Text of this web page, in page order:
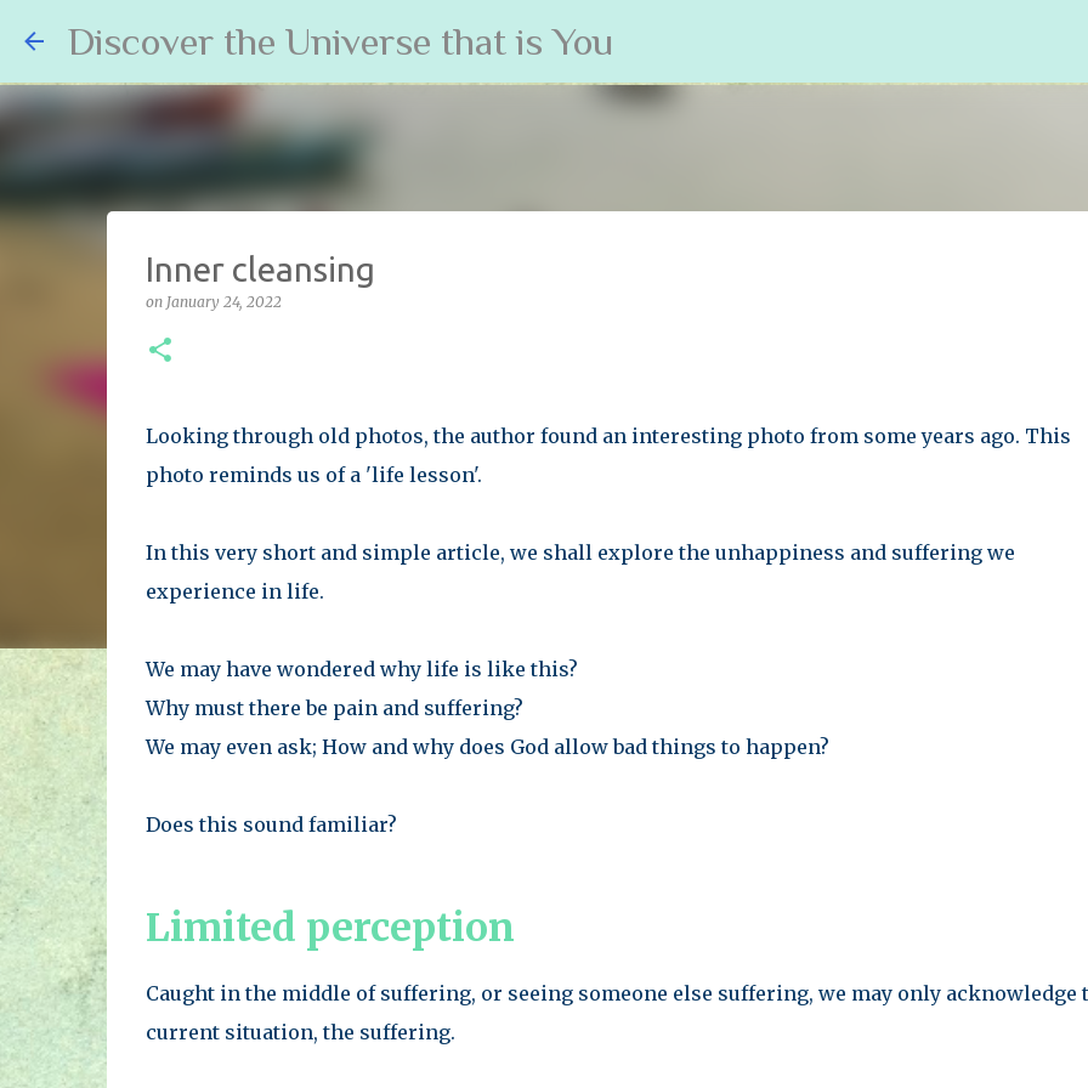
Discover the Universe that is You
Inner cleansing
on January 24, 2022
Looking through old photos, the author found an interesting photo from some years ago. This
photo reminds us of a 'life lesson'.
In this very short and simple article, we shall explore the unhappiness and suffering we
experience in life.
We may have wondered why life is like this?
Why must there be pain and suffering?
We may even ask; How and why does God allow bad things to happen?
Does this sound familiar?
Limited perception
Caught in the middle of suffering, or seeing someone else suffering, we may only acknowledge
current situation, the suffering.